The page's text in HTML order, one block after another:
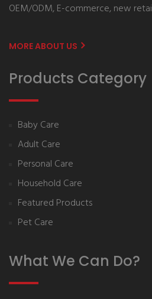
OEM/ODM, E-commerce, new
MORE ABOUT US
Products Category
Baby Care
Adult Care
Personal Care
Household Care
Featured Products
Pet Care
What We Can Do?